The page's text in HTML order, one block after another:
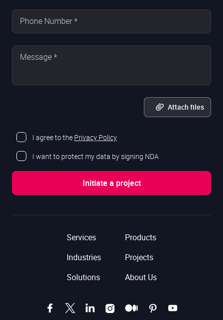
Phone Number *
Message *
I agree to the Privacy Policy
I want to protect my data by signing NDA
Attach files
Services
Products
Industries
Projects
Solutions
About Us